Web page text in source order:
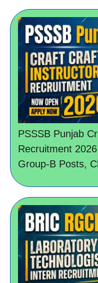
PSSSB Punjab
Recruitment
Group-B Posts,